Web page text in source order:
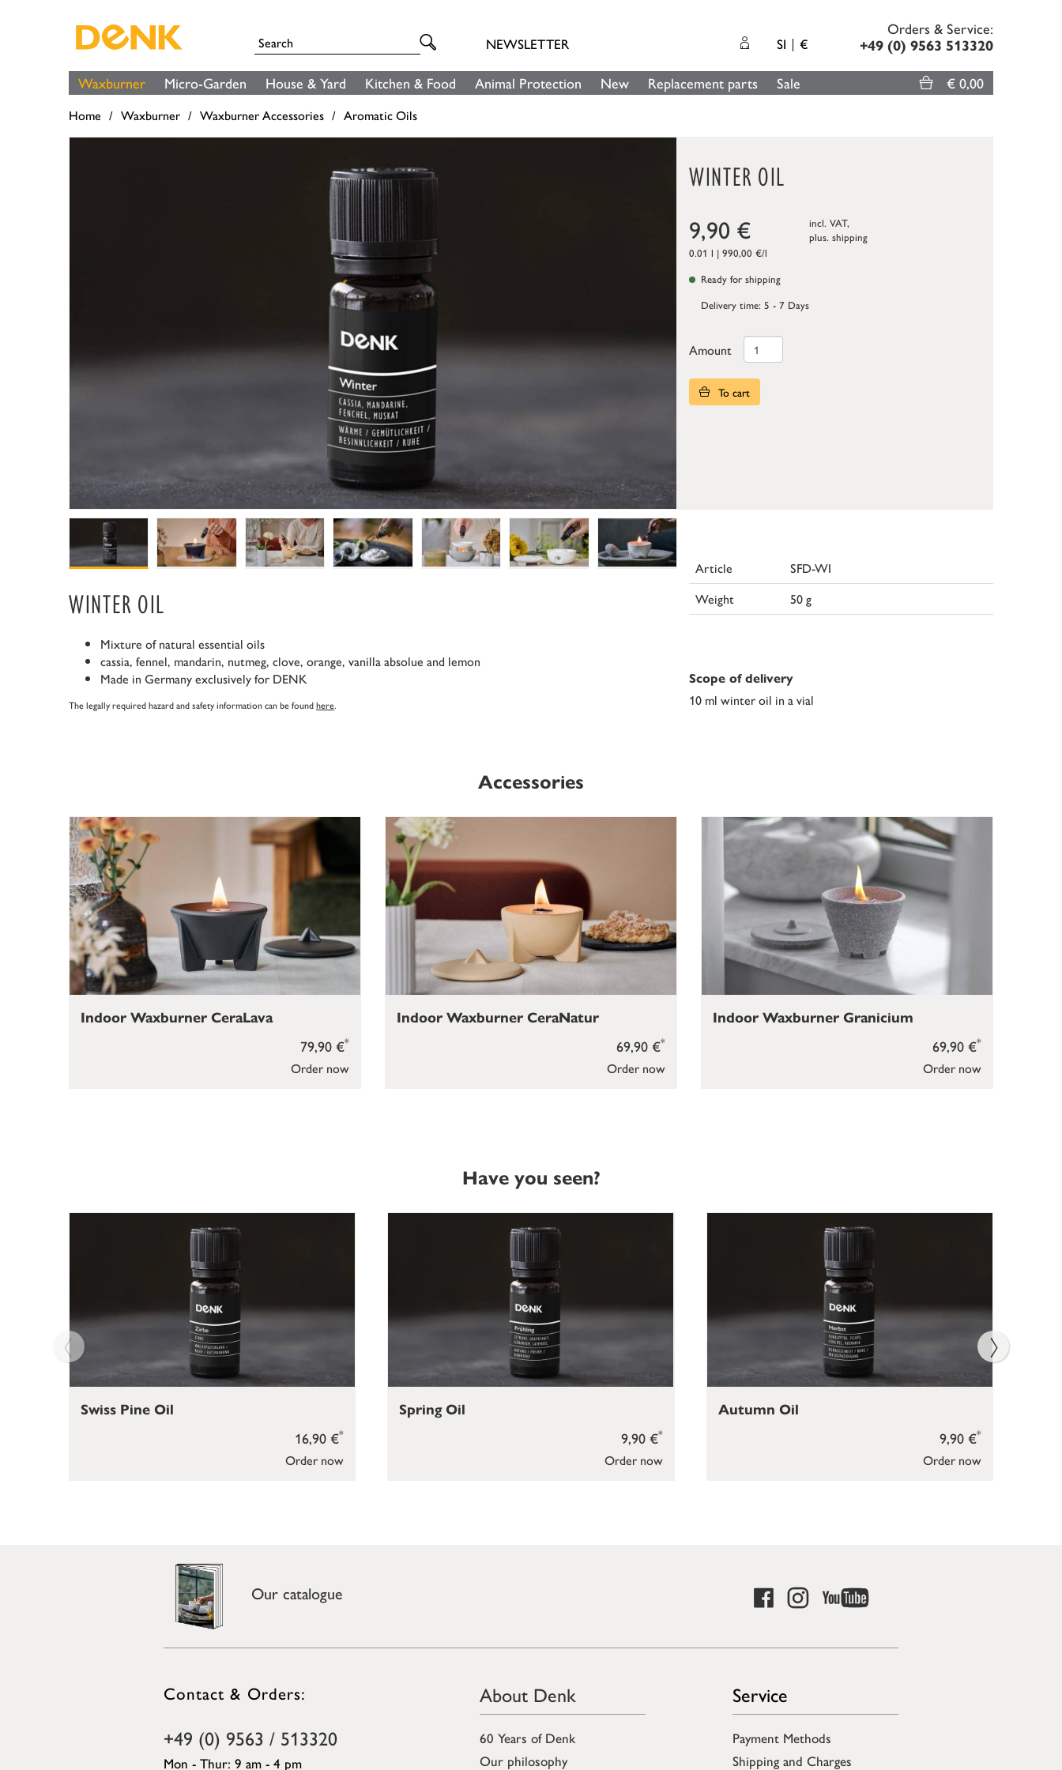
NEWSLETTER SI €
Orders & Service:
+49 (0) 9563 513320
Waxburner Micro-Garden House & Yard Kitchen & Food Animal Protection New Replacement parts Sale € 0,00
Home Waxburner Waxburner Accessories Aromatic Oils
WINTER OIL
9,90 €
incl. VAT,
plus. shipping
0.01 l | 990,00 €/l
Ready for shipping
Delivery time: 5 - 7 Days
Amount
To cart
WINTER OIL
Mixture of natural essential oils
cassia, fennel, mandarin, nutmeg, clove, orange, vanilla absolue and lemon
Made in Germany exclusively for DENK
The legally required hazard and safety information can be foundhere.
Article
SFD-WI
Weight
50 g
Scope of delivery
10 ml winter oil in a vial
Accessories
Order now
79,90 €*
Indoor Waxburner CeraLava
Order now
69,90 €*
Indoor Waxburner CeraNatur
Order now
69,90 €*
Indoor Waxburner Granicium
Have you seen?
Order now
16,90 €*
Swiss Pine Oil
Order now
9,90 €*
Spring Oil
Order now
9,90 €*
Autumn Oil
Our catalogue
Contact & Orders:
+49 (0) 9563 / 513320
Mon - Thur: 9 am - 4 pm
About Denk
60 Years of Denk
Our philosophy
Service
Payment Methods
Shipping and Charges